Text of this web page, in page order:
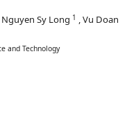
Nguyen Sy Long 1 , Vu Doan
and Technology